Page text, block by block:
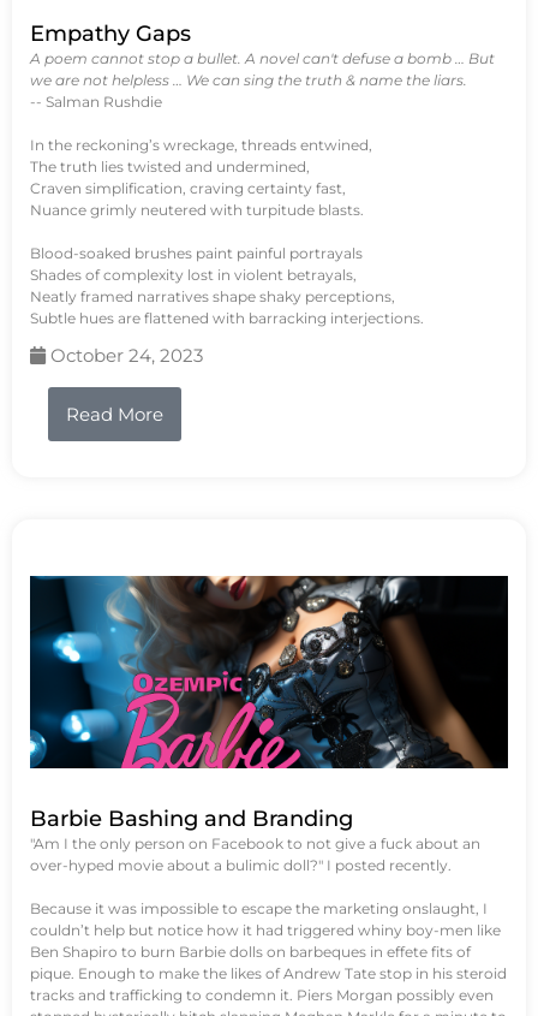
Empathy Gaps
A poem cannot stop a bullet. A novel can't defuse a bomb … But
we are not helpless … We can sing the truth & name the liars.
-- Salman Rushdie
In the reckoning’s wreckage, threads entwined,
The truth lies twisted and undermined,
Craven simplification, craving certainty fast,
Nuance grimly neutered with turpitude blasts.
Blood-soaked brushes paint painful portrayals
Shades of complexity lost in violent betrayals,
Neatly framed narratives shape shaky perceptions,
Subtle hues are flattened with barracking interjections.
October 24, 2023
Read More
Barbie Bashing and Branding
"Am I the only person on Facebook to not give a fuck about an
over-hyped movie about a bulimic doll?" I posted recently.
Because it was impossible to escape the marketing onslaught, I
couldn’t help but notice how it had triggered whiny boy-men like
Ben Shapiro to burn Barbie dolls on barbeques in effete fits of
pique. Enough to make the likes of Andrew Tate stop in his steroid
tracks and trafficking to condemn it. Piers Morgan possibly even